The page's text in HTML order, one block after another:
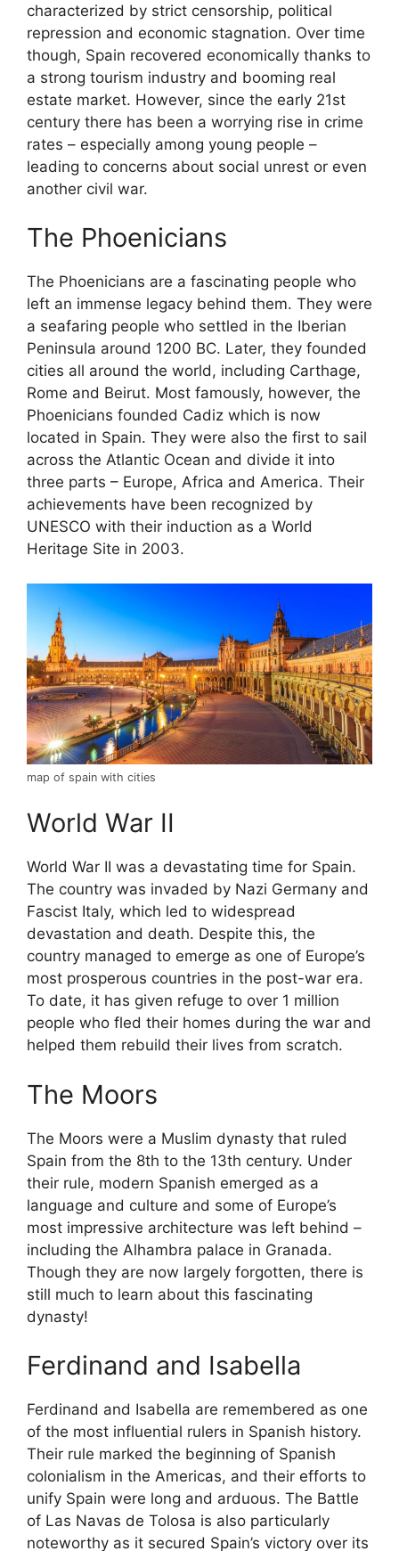
characterized by strict censorship, political
repression and economic stagnation. Over time
though, Spain recovered economically thanks to
a strong tourism industry and booming real
estate market. However, since the early 21st
century there has been a worrying rise in crime
rates – especially among young people –
leading to concerns about social unrest or even
another civil war.
The Phoenicians
The Phoenicians are a fascinating people who
left an immense legacy behind them. They were
a seafaring people who settled in the Iberian
Peninsula around 1200 BC. Later, they founded
cities all around the world, including Carthage,
Rome and Beirut. Most famously, however, the
Phoenicians founded Cadiz which is now
located in Spain. They were also the first to sail
across the Atlantic Ocean and divide it into
three parts – Europe, Africa and America. Their
achievements have been recognized by
UNESCO with their induction as a World
Heritage Site in 2003.
map of spain with cities
World War II
World War II was a devastating time for Spain.
The country was invaded by Nazi Germany and
Fascist Italy, which led to widespread
devastation and death. Despite this, the
country managed to emerge as one of Europe’s
most prosperous countries in the post-war era.
To date, it has given refuge to over 1 million
people who fled their homes during the war and
helped them rebuild their lives from scratch.
The Moors
The Moors were a Muslim dynasty that ruled
Spain from the 8th to the 13th century. Under
their rule, modern Spanish emerged as a
language and culture and some of Europe’s
most impressive architecture was left behind –
including the Alhambra palace in Granada.
Though they are now largely forgotten, there is
still much to learn about this fascinating
dynasty!
Ferdinand and Isabella
Ferdinand and Isabella are remembered as one
of the most influential rulers in Spanish history.
Their rule marked the beginning of Spanish
colonialism in the Americas, and their efforts to
unify Spain were long and arduous. The Battle
of Las Navas de Tolosa is also particularly
noteworthy as it secured Spain’s victory over its